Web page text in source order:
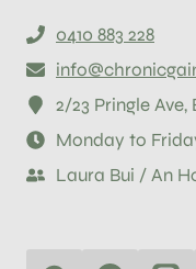
0410 883 228
2/23 Pringle
Monday to
Laura Bui / An